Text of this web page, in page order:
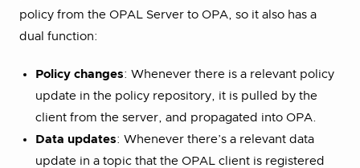
policy from the OPAL Server to OPA, so it also has a
dual function:
Policy changes: Whenever there is a relevant policy
update in the policy repository, it is pulled by the
client from the server, and propagated into OPA.
Data updates: Whenever there’s a relevant data
update in a topic that the OPAL client is registered